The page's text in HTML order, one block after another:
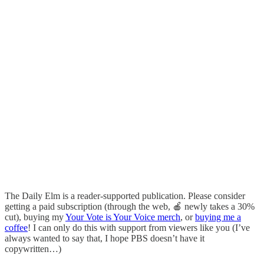
The Daily Elm is a reader-supported publication. Please consider
getting a paid subscription (through the web, 🍎 newly takes a 30%
cut), buying myYour Vote is Your Voice merch, orbuying me a
coffee! I can only do this with support from viewers like you (I’ve
always wanted to say that, I hope PBS doesn’t have it
copywritten…)